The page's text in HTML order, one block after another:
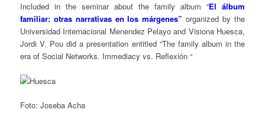
Included in the seminar about the family album“El álbum
familiar: otras narrativas en los márgenes” organized by the
Universidad Internacional Menendez Pelayo and Visiona Huesca,
Jordi V. Pou did ​​a presentation entitled “The family album in the
era of Social Networks. Immediacy vs. Reflexión “
Foto: Joseba Acha